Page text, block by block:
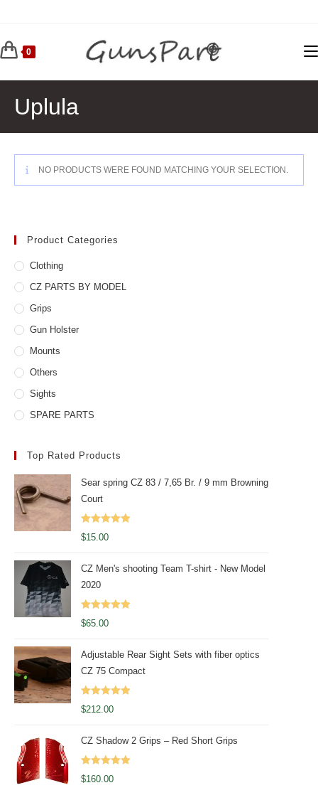
content
0
Uplula
NO PRODUCTS WERE FOUND MATCHING YOUR SELECTION.
Product Categories
Clothing
CZ PARTS BY MODEL
Grips
Gun Holster
Mounts
Others
Sights
SPARE PARTS
Top Rated Products
Sear spring CZ 83 / 7,65 Br. / 9 mm Browning
Court
Rated5.00
$15.00
CZ Men's shooting Team T-shirt - New Model
2020
Rated5.00
$65.00
Adjustable Rear Sight Sets with fiber optics
CZ 75 Compact
Rated5.00
$212.00
CZ Shadow 2 Grips – Red Short Grips
Rated5.00
$160.00